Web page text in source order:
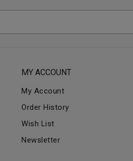
MY ACCOUNT
My Account
Order History
Wish List
Newsletter